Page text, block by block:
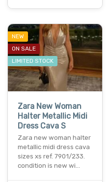
NEW
ON SALE
LIMITED STOCK
Zara New Woman
Halter Metallic Midi
Dress Cava S
Zara new woman halter
metallic midi dress cava
sizes xs ref. 7901/233.
condition is new wi…